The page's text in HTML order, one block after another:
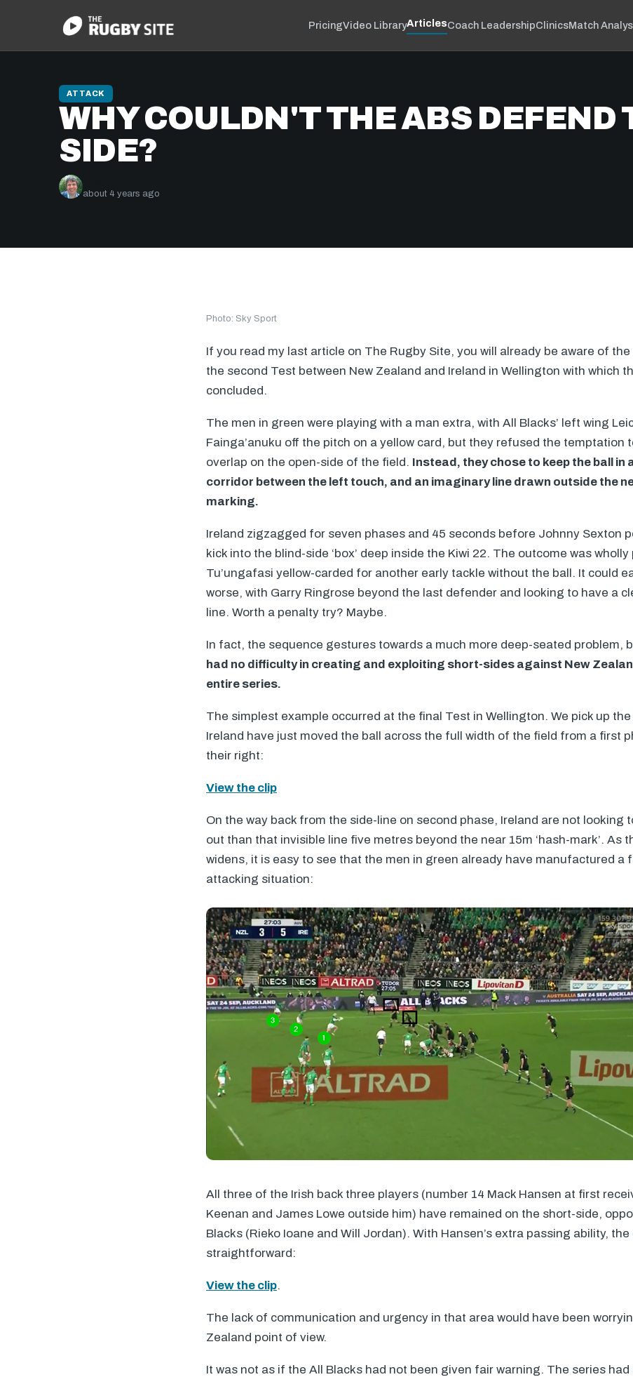
PricingVideo LibraryArticlesCoach LeadershipClinicsMatch
ATTACK
WHY COULDN'T THE ABS DEFEND
SIDE?
about 4 years ago
Photo: Sky Sport
If you read my last article on The Rugby Site, you will already be aware of
the second Test between New Zealand and Ireland in Wellington with which
concluded.
The men in green were playing with a man extra, with All Blacks’ left wing
Fainga’anuku off the pitch on a yellow card, but they refused the temptation
overlap on the open-side of the field. Instead, they chose to keep the ball in
corridor between the left touch, and an imaginary line drawn outside the
marking.
Ireland zigzagged for seven phases and 45 seconds before Johnny Sexton
kick into the blind-side ‘box’ deep inside the Kiwi 22. The outcome was
Tu’ungafasi yellow-carded for another early tackle without the ball. It could
worse, with Garry Ringrose beyond the last defender and looking to have a
line. Worth a penalty try? Maybe.
In fact, the sequence gestures towards a much more deep-seated problem,
had no difficulty in creating and exploiting short-sides against New
entire series.
The simplest example occurred at the final Test in Wellington. We pick up
Ireland have just moved the ball across the full width of the field from a first
their right:
View the clip
On the way back from the side-line on second phase, Ireland are not looking
out than that invisible line five metres beyond the near 15m ‘hash-mark’. As
widens, it is easy to see that the men in green already have manufactured a
attacking situation:
All three of the Irish back three players (number 14 Mack Hansen at first
Keenan and James Lowe outside him) have remained on the short-side,
Blacks (Rieko Ioane and Will Jordan). With Hansen’s extra passing ability,
straightforward:
View the clip.
The lack of communication and urgency in that area would have been
Zealand point of view.
It was not as if the All Blacks had not been given fair warning. The series